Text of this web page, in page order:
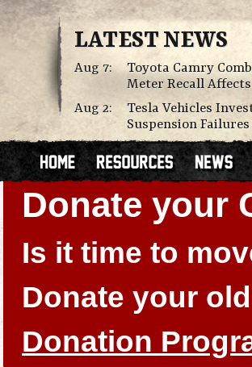
LATEST NEWS
Aug 7:
Toyota Camry
Meter Recall Affects
Aug 2:
Tesla Vehicles
Suspension Failures
Donate your
Is it time to
Donate your
Donation